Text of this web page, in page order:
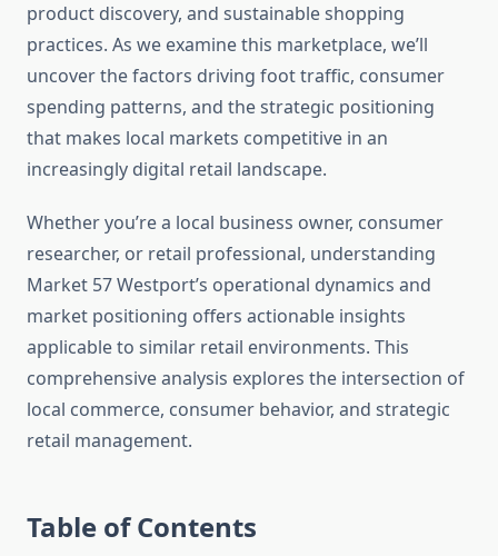
product discovery, and sustainable shopping
practices. As we examine this marketplace, we’ll
uncover the factors driving foot traffic, consumer
spending patterns, and the strategic positioning
that makes local markets competitive in an
increasingly digital retail landscape.
Whether you’re a local business owner, consumer
researcher, or retail professional, understanding
Market 57 Westport’s operational dynamics and
market positioning offers actionable insights
applicable to similar retail environments. This
comprehensive analysis explores the intersection of
local commerce, consumer behavior, and strategic
retail management.
Table of Contents